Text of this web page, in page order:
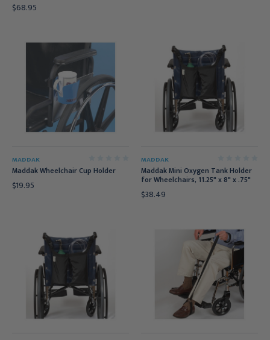
$68.95
MADDAK
Maddak Wheelchair Cup Holder
$19.95
MADDAK
Maddak Mini Oxygen Tank Holder
for Wheelchairs, 11.25" x 8" x .75"
$38.49